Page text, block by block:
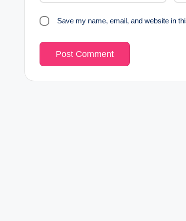
Save my name, email, and website in